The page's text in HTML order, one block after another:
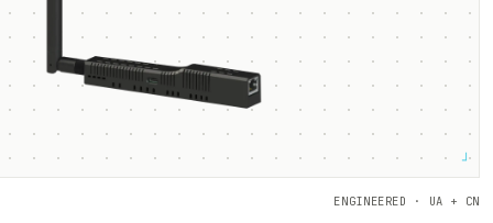
┘
ENGINEERED · UA + CN